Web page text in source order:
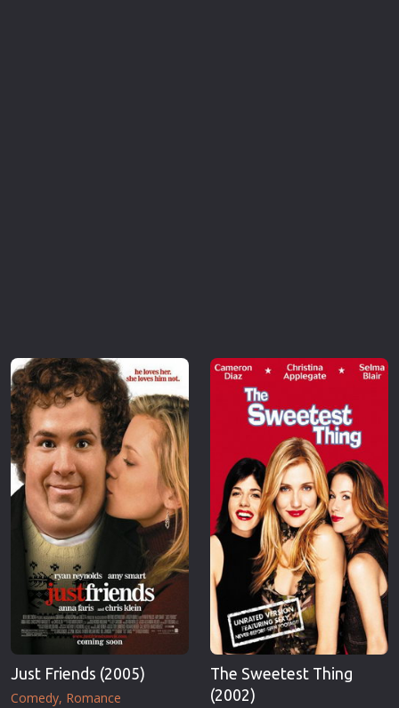
Just Friends (2005)
Comedy Romance
The Sweetest Thing
(2002)